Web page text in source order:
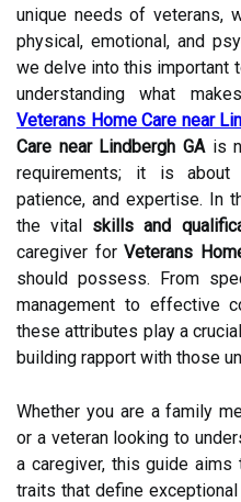
unique needs of veterans,
physical, emotional, and
we delve into this important
understanding what
Veterans Home Care near
Care near Lindbergh GAis
requirements; it is about
patience, and expertise. In
the vital skills and
caregiver forVeterans
should possess. From
management to effective
these attributes play a
building rapport with those
Whether you are a family
or a veteran looking to
a caregiver, this guide
traits that define